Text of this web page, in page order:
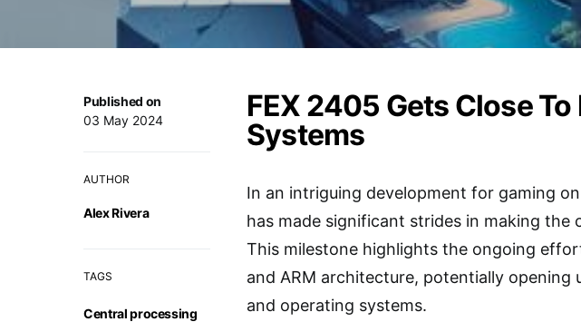
Published on
03 May 2024
AUTHOR
Alex Rivera
TAGS
Central processing
FEX 2405 Gets Close
Systems
In an intriguing development for gaming
has made significant strides in making the
This milestone highlights the ongoing
and ARM architecture, potentially
and operating systems.